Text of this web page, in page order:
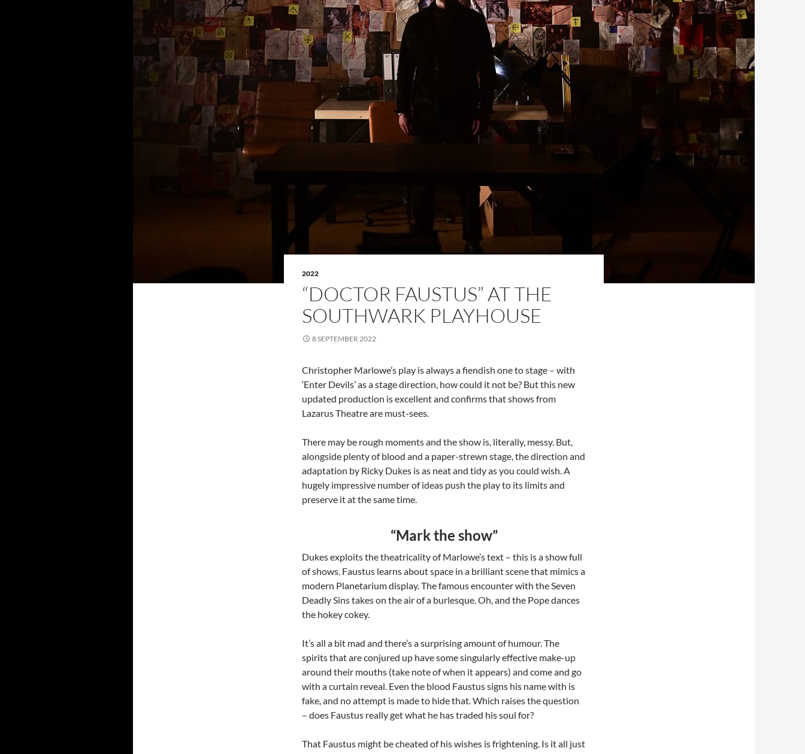
2022
“DOCTOR FAUSTUS” AT THE
SOUTHWARK PLAYHOUSE
8 SEPTEMBER 2022
Christopher Marlowe’s play is always a fiendish one to stage – with
‘Enter Devils’ as a stage direction, how could it not be? But this new
updated production is excellent and confirms that shows from
Lazarus Theatre are must-sees.
There may be rough moments and the show is, literally, messy. But,
alongside plenty of blood and a paper-strewn stage, the direction and
adaptation by Ricky Dukes is as neat and tidy as you could wish. A
hugely impressive number of ideas push the play to its limits and
preserve it at the same time.
“Mark the show”
Dukes exploits the theatricality of Marlowe’s text – this is a show full
of shows. Faustus learns about space in a brilliant scene that mimics a
modern Planetarium display. The famous encounter with the Seven
Deadly Sins takes on the air of a burlesque. Oh, and the Pope dances
the hokey cokey.
It’s all a bit mad and there’s a surprising amount of humour. The
spirits that are conjured up have some singularly effective make-up
around their mouths (take note of when it appears) and come and go
with a curtain reveal. Even the blood Faustus signs his name with is
fake, and no attempt is made to hide that. Which raises the question
– does Faustus really get what he has traded his soul for?
That Faustus might be cheated of his wishes is frightening. Is it all just